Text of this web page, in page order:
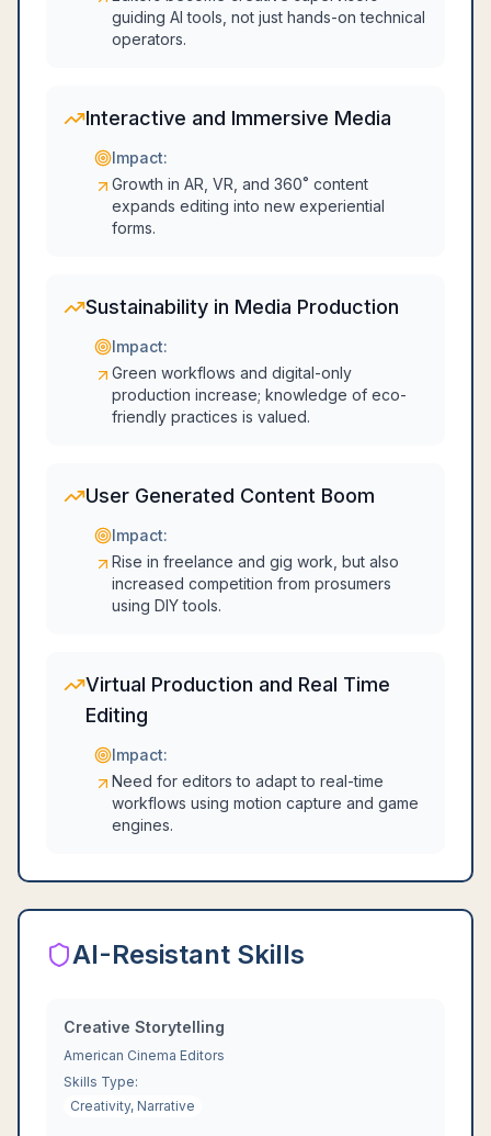
guiding AI tools, not just hands-on technical
operators.
Interactive and Immersive Media
Impact:
Growth in AR, VR, and 360˚ content
expands editing into new experiential
forms.
Sustainability in Media Production
Impact:
Green workflows and digital-only
production increase; knowledge of eco-
friendly practices is valued.
User Generated Content Boom
Impact:
Rise in freelance and gig work, but also
increased competition from prosumers
using DIY tools.
Virtual Production and Real Time
Editing
Impact:
Need for editors to adapt to real-time
workflows using motion capture and game
engines.
AI-Resistant Skills
Creative Storytelling
American Cinema Editors
Skills Type:
Creativity, Narrative